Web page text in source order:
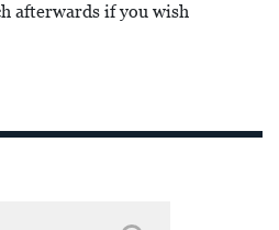
afterwards if you wish